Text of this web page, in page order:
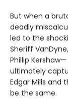
But when a
deadly
led to the
Sheriff
Phillip
ultimately
Edgar Mills and
be the same.